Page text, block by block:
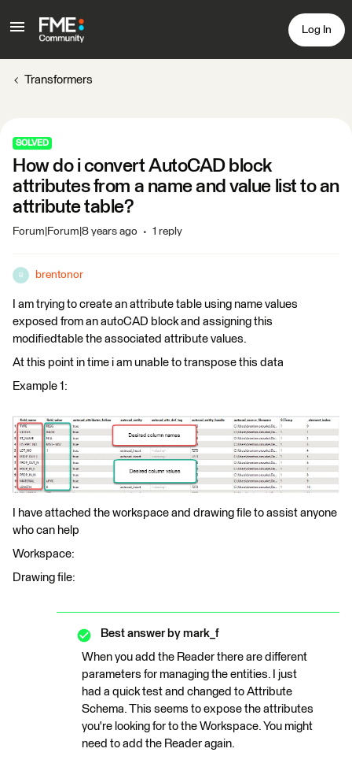
Log In
Transformers
SOLVED
How do i convert AutoCAD block
attributes from a name and value list to an
attribute table?
Forum|Forum|8 years ago 1 reply
B brentonor
I am trying to create an attribute table using name values
exposed from an autoCAD block and assigning this
modifiedtable the associated attribute values.
At this point in time i am unable to transpose this data
Example 1:
I have attached the workspace and drawing file to assist anyone
who can help
Workspace:
Drawing file:
Best answer by mark_f
When you add the Reader there are different
parameters for managing the entities. I just
had a quick test and changed to Attribute
Schema. This seems to expose the attributes
you're looking for to the Workspace. You might
need to add the Reader again.